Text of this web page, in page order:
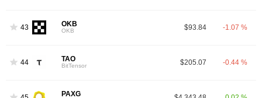
43 OKB
OKB $93.84 -1.07 %
44 TAO
BitTensor $205.07 -0.44 %
PAXG